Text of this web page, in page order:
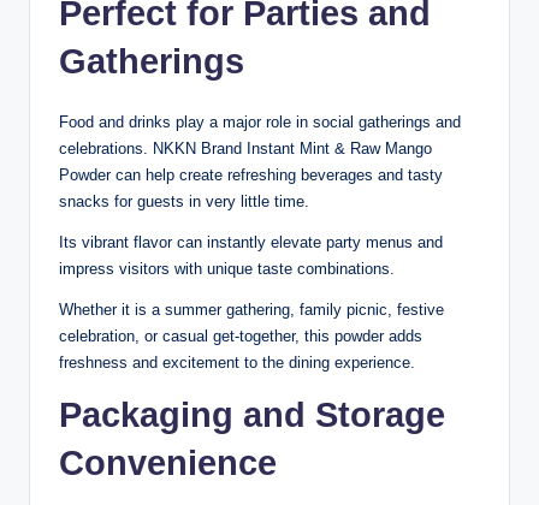
Perfect for Parties and
Gatherings
Food and drinks play a major role in social gatherings and
celebrations. NKKN Brand Instant Mint & Raw Mango
Powder can help create refreshing beverages and tasty
snacks for guests in very little time.
Its vibrant flavor can instantly elevate party menus and
impress visitors with unique taste combinations.
Whether it is a summer gathering, family picnic, festive
celebration, or casual get-together, this powder adds
freshness and excitement to the dining experience.
Packaging and Storage
Convenience